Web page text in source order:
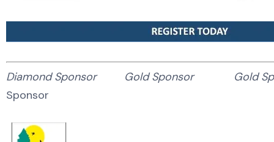
Diamond Sponsor Gold Sponsor Gold
Sponsor